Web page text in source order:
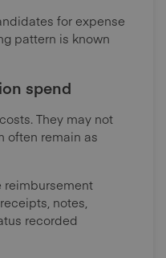
for expense
pattern is known
spend
They may not
often remain as
reimbursement
notes,
recorded